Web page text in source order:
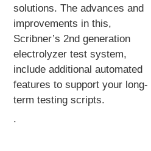
solutions. The advances and
improvements in this,
Scribner’s 2nd generation
electrolyzer test system,
include additional automated
features to support your long-
term testing scripts.
.